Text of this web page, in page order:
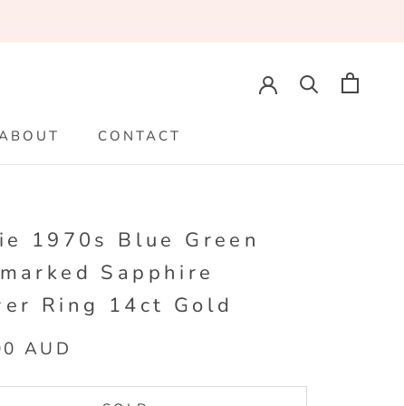
CONTACT
1970s Blue Green
Sapphire
Ring 14ct Gold
AUD